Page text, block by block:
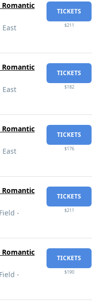
Romantic
TICKETS
$211
Romantic
TICKETS
$182
Romantic
TICKETS
$176
Romantic
-
TICKETS
$211
Romantic
-
TICKETS
$190